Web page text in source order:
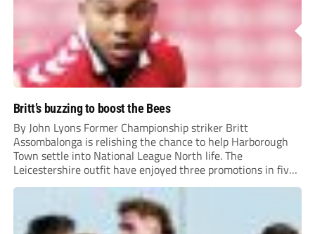
Britt’s buzzing to boost the Bees
By John Lyons Former Championship striker Britt
Assombalonga is relishing the chance to help Harborough
Town settle into National League North life. The
Leicestershire outfit have enjoyed three promotions in five
years to reach Step 2 for the first time. Capturing former
Nottingham Forest and Middlesbrough forward
Assombalonga is a...